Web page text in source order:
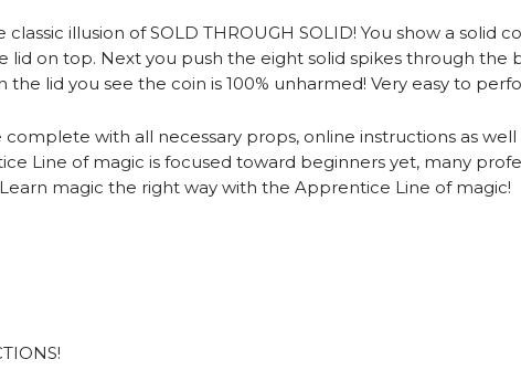
illusion of SOLD THROUGH SOLID! You show a solid
lid on top. Next you push the eight solid spikes through
lid you see the coin is 100% unharmed! Very easy to
with all necessary props, online instructions as
Line of magic is focused toward beginners yet, many
magic the right way with the Apprentice Line of magic!